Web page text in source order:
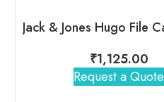
₹1,125.00
Request a Quote